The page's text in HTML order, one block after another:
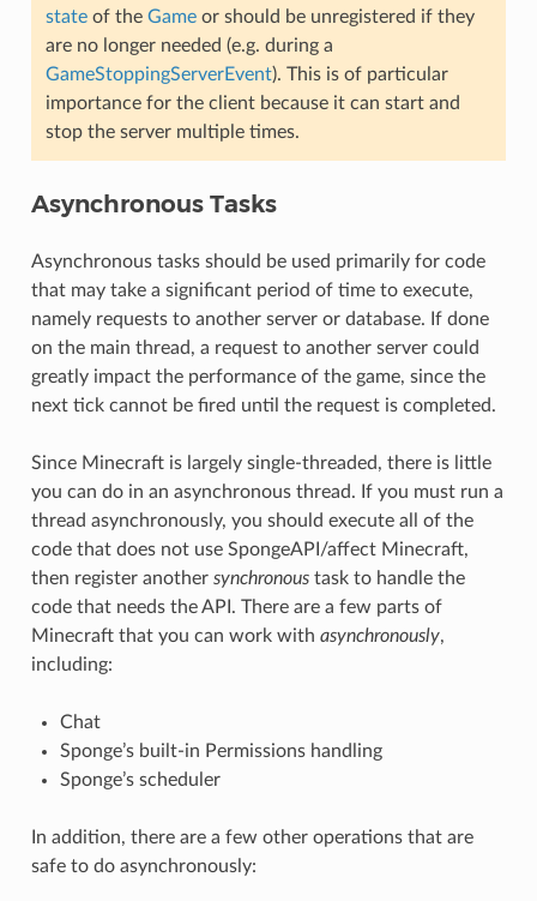
stateof the Gameor should be unregistered if they
are no longer needed (e.g. during a
GameStoppingServerEvent). This is of particular
importance for the client because it can start and
stop the server multiple times.
Asynchronous Tasks
Asynchronous tasks should be used primarily for code
that may take a significant period of time to execute,
namely requests to another server or database. If done
on the main thread, a request to another server could
greatly impact the performance of the game, since the
next tick cannot be fired until the request is completed.
Since Minecraft is largely single-threaded, there is little
you can do in an asynchronous thread. If you must run a
thread asynchronously, you should execute all of the
code that does not use SpongeAPI/affect Minecraft,
then register another synchronoustask to handle the
code that needs the API. There are a few parts of
Minecraft that you can work with asynchronously,
including:
Chat
Sponge’s built-in Permissions handling
Sponge’s scheduler
In addition, there are a few other operations that are
safe to do asynchronously: